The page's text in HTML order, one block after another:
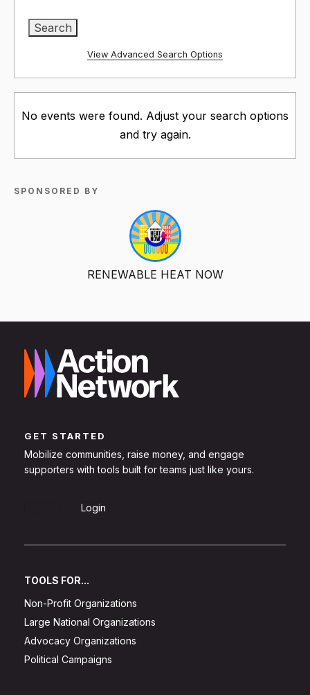
View Advanced Search Options
No events were found. Adjust your search options
and try again.
SPONSORED BY
RENEWABLE HEAT NOW
GET STARTED
Mobilize communities, raise money, and engage
supporters with tools built for teams just like yours.
Login
TOOLS FOR...
Non-Profit Organizations
Large National Organizations
Advocacy Organizations
Political Campaigns